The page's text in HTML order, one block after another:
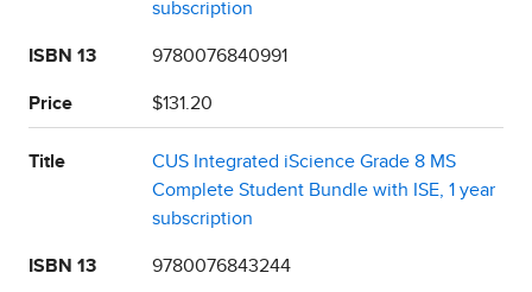
subscription
ISBN 13 9780076840991
Price $131.20
Title
CUS Integrated iScience Grade 8 MS
Complete Student Bundle with ISE, 1 year
subscription
ISBN 13 9780076843244